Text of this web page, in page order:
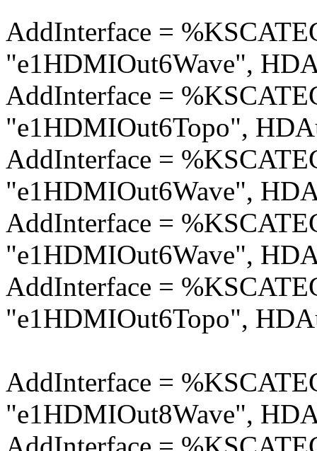
AddInterface =
"e1HDMIOut6Wave",
AddInterface =
"e1HDMIOut6Topo",
AddInterface =
"e1HDMIOut6Wave",
AddInterface =
"e1HDMIOut6Wave",
AddInterface =
"e1HDMIOut6Topo",
AddInterface =
"e1HDMIOut8Wave",